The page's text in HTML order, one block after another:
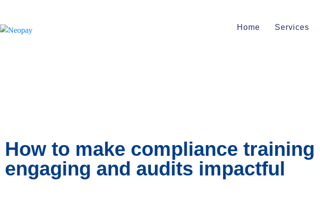
Home Services
How to make compliance training
engaging and audits impactful